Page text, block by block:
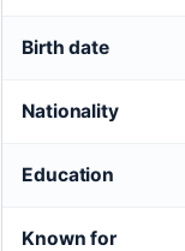
Birth date
Nationality
Education
Known for